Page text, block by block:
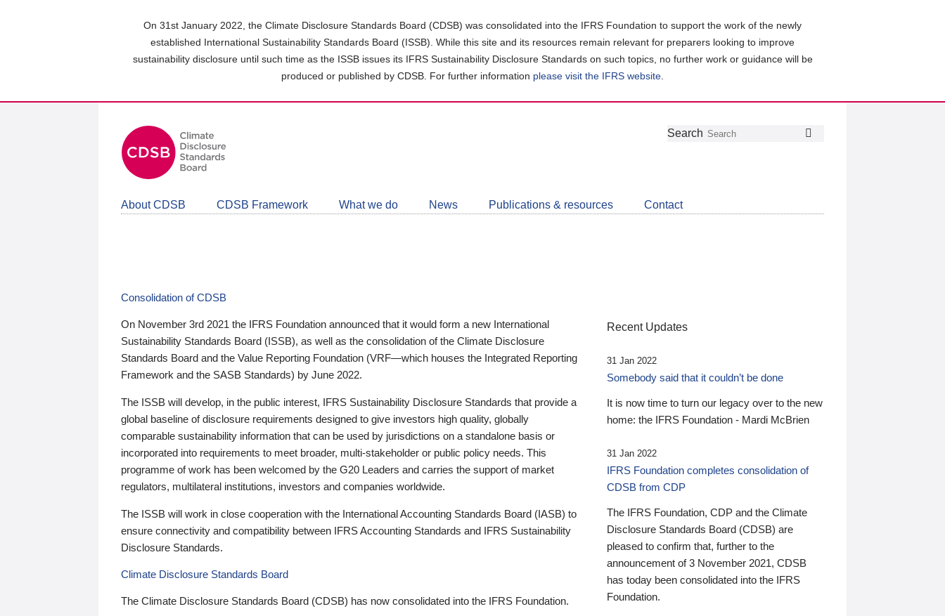
On 31st January 2022, the Climate Disclosure Standards Board (CDSB) was consolidated into the IFRS Foundation to support the work of the newly
established International Sustainability Standards Board (ISSB). While this site and its resources remain relevant for preparers looking to improve
sustainability disclosure until such time as the ISSB issues its IFRS Sustainability Disclosure Standards on such topics, no further work or guidance will be
produced or published by CDSB. For further information please visit the IFRS website
Follow
Join
LinkedIn
Get
about
CDSB
Search
About CDSB CDSB Framework What we do News Publications & resources Contact
Consolidation of CDSB
On November 3rd 2021 the IFRS Foundation announced that it would form a new International
Sustainability Standards Board (ISSB), as well as the consolidation of the Climate Disclosure
Standards Board and the Value Reporting Foundation (VRF—which houses the Integrated Reporting
Framework and the SASB Standards) by June 2022.
The ISSB will develop, in the public interest, IFRS Sustainability Disclosure Standards that provide a
global baseline of disclosure requirements designed to give investors high quality, globally
comparable sustainability information that can be used by jurisdictions on a standalone basis or
incorporated into requirements to meet broader, multi-stakeholder or public policy needs. This
programme of work has been welcomed by the G20 Leaders and carries the support of market
regulators, multilateral institutions, investors and companies worldwide.
The ISSB will work in close cooperation with the International Accounting Standards Board (IASB) to
ensure connectivity and compatibility between IFRS Accounting Standards and IFRS Sustainability
Disclosure Standards.
Climate Disclosure Standards Board
The Climate Disclosure Standards Board (CDSB) has now consolidated into the IFRS Foundation.
Recent Updates
31 Jan 2022
Somebody said that it couldn’t be done
It is now time to turn our legacy over to the new
home: the IFRS Foundation - Mardi McBrien
31 Jan 2022
IFRS Foundation completes consolidation of
CDSB from CDP
The IFRS Foundation, CDP and the Climate
Disclosure Standards Board (CDSB) are
pleased to confirm that, further to the
announcement of 3 November 2021, CDSB
has today been consolidated into the IFRS
Foundation.